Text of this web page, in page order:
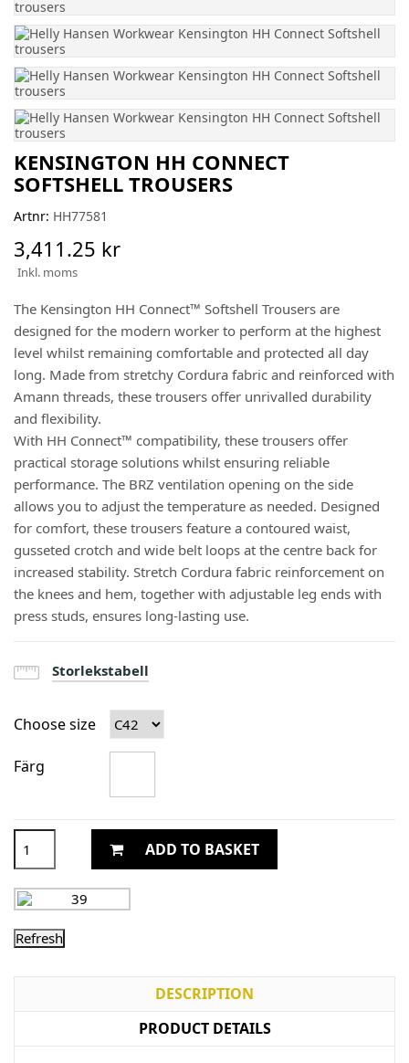
KENSINGTON HH CONNECT
SOFTSHELL TROUSERS
Artnr: HH77581
3,411.25 kr
Inkl. moms
The Kensington HH Connect™ Softshell Trousers are
designed for the modern worker to perform at the highest
level whilst remaining comfortable and protected all day
long. Made from stretchy Cordura fabric and reinforced with
Amann threads, these trousers offer unrivalled durability
and flexibility.
With HH Connect™ compatibility, these trousers offer
practical storage solutions whilst ensuring reliable
performance. The BRZ ventilation opening on the side
allows you to adjust the temperature as needed. Designed
for comfort, these trousers feature a contoured waist,
gusseted crotch and wide belt loops at the centre back for
increased stability. Stretch Cordura fabric reinforcement on
the knees and hem, together with adjustable leg ends with
press studs, ensures long-lasting use.
Storlekstabell
Choose size
Färg
ADD TO BASKET
DESCRIPTION
PRODUCT DETAILS